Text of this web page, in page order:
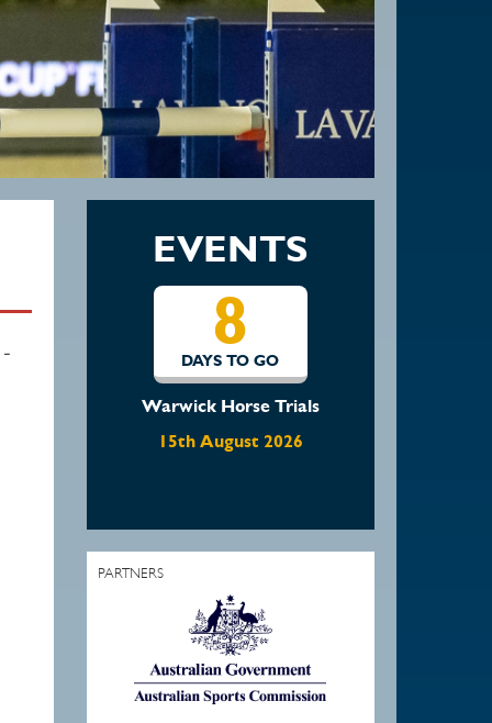
EVENTS
15
DAYS TO GO
Waratah Showjumping
August Show
PARTNERS